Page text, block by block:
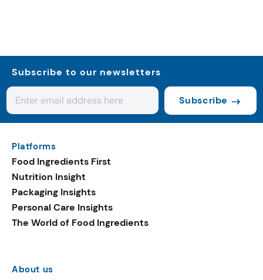
Subscribe to our newsletters
Subscribe
Platforms
Food Ingredients First
Nutrition Insight
Packaging Insights
Personal Care Insights
The World of Food Ingredients
About us